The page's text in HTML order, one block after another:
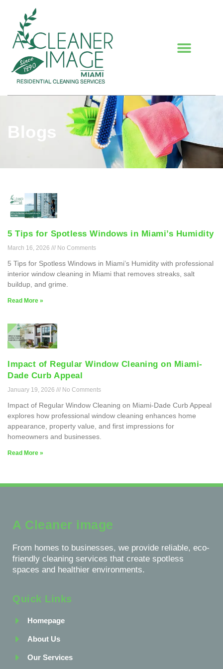
Blogs
5 Tips for Spotless Windows in Miami’s Humidity
March 16, 2026 No Comments
5 Tips for Spotless Windows in Miami’s Humidity with professional
interior window cleaning in Miami that removes streaks, salt
buildup, and grime.
Read More »
Impact of Regular Window Cleaning on Miami-
Dade Curb Appeal
January 19, 2026 No Comments
Impact of Regular Window Cleaning on Miami-Dade Curb Appeal
explores how professional window cleaning enhances home
appearance, property value, and first impressions for
homeowners and businesses.
Read More »
A Cleaner image
From homes to businesses, we provide reliable, eco-
friendly cleaning services that create spotless
spaces and healthier environments.
Quick Links
Homepage
About Us
Our Services